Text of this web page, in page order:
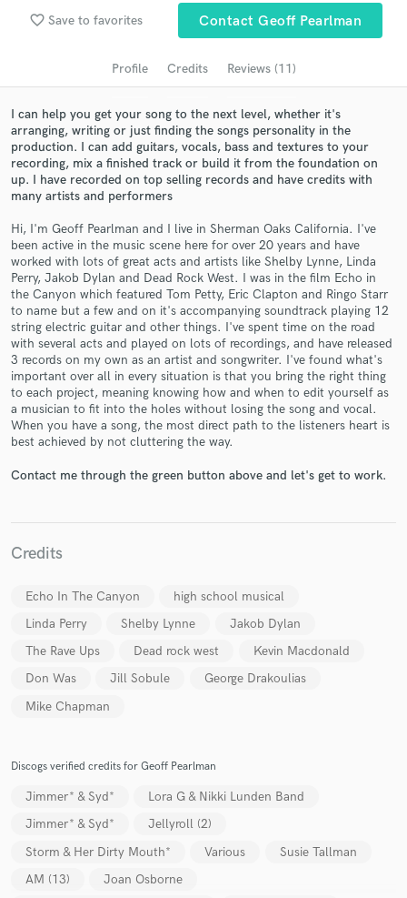
favorite_border Save to favorites Contact Geoff Pearlman
Profile Credits Reviews (11)
I can help you get your song to the next level, whether it's
arranging, writing or just finding the songs personality in the
production. I can add guitars, vocals, bass and textures to your
recording, mix a finished track or build it from the foundation on
up. I have recorded on top selling records and have credits with
many artists and performers
Hi, I'm Geoff Pearlman and I live in Sherman Oaks California. I've
been active in the music scene here for over 20 years and have
worked with lots of great acts and artists like Shelby Lynne, Linda
Perry, Jakob Dylan and Dead Rock West. I was in the film Echo in
the Canyon which featured Tom Petty, Eric Clapton and Ringo Starr
to name but a few and on it's accompanying soundtrack playing 12
string electric guitar and other things. I've spent time on the road
with several acts and played on lots of recordings, and have released
3 records on my own as an artist and songwriter. I've found what's
important over all in every situation is that you bring the right thing
to each project, meaning knowing how and when to edit yourself as
a musician to fit into the holes without losing the song and vocal.
When you have a song, the most direct path to the listeners heart is
best achieved by not cluttering the way.
Contact me through the green button above and let's get to work.
Credits
Echo In The Canyon
high school musical
Linda Perry
Shelby Lynne
Jakob Dylan
The Rave Ups
Dead rock west
Kevin Macdonald
Don Was
Jill Sobule
George Drakoulias
Mike Chapman
Discogs verified credits for Geoff Pearlman
Jimmer* & Syd*
Lora G & Nikki Lunden Band
Jimmer* & Syd*
Jellyroll (2)
Storm & Her Dirty Mouth*
Various
Susie Tallman
AM (13)
Joan Osborne
Search by credits or 'sounds like' and check out
audio samples and verified reviews of top pros.
Get Free Proposals
Contact pros directly with your project details
and receive handcrafted proposals and budgets
in a flash.
secure platform. Payment is only released when
work is complete.